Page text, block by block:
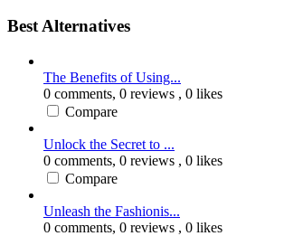
Best Alternatives
The Benefits of Using...
0 comments, 0 reviews , 0 likes
Compare
Unlock the Secret to ...
0 comments, 0 reviews , 0 likes
Compare
Unleash the Fashionis...
0 comments, 0 reviews , 0 likes